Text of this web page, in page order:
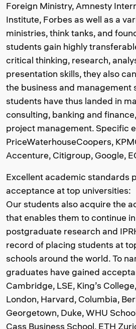
Foreign Ministry, Amnesty
Institute, Forbes as well as a
ministries, think tanks, and
students gain highly
critical thinking, research,
presentation skills, they also
the business and management
students have thus landed in
consulting, banking and
project management. Specific
PriceWaterhouseCoopers,
Accenture, Citigroup, Google,
Excellent academic standards
acceptance at top universities:
Our students also acquire the
that enables them to continue
postgraduate research and
record of placing students at
schools around the world. To
graduates have gained
Cambridge, LSE, King’s
London, Harvard, Columbia,
Georgetown, Duke, WHU
Cass Business School, ETH